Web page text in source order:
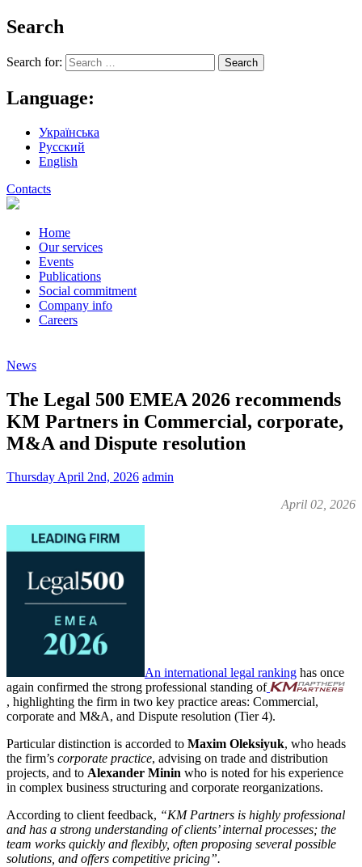
Search
Search for:
Language:
Українська
Русский
English
Contacts
Home
Our services
Events
Publications
Social commitment
Company info
Careers
News
The Legal 500 EMEA 2026 recommends
KM Partners in Commercial, corporate,
M&A and Dispute resolution
Thursday April 2nd, 2026 admin
April 02, 2026
An international legal ranking has once
again confirmed the strong professional standing of
, highlighting the firm in two key practice areas: Commercial,
corporate and M&A, and Dispute resolution (Tier 4).
Particular distinction is accorded to Maxim Oleksiyuk, who heads
the firm’s corporate practice, advising on trade and distribution
projects, and to Alexander Minin who is noted for his experience
in complex business structuring and corporate reorganizations.
According to client feedback, “KM Partners is highly professional
and has a strong understanding of clients’ internal processes; the
team works quickly and flexibly, often proposing several possible
solutions, and offers competitive pricing”.